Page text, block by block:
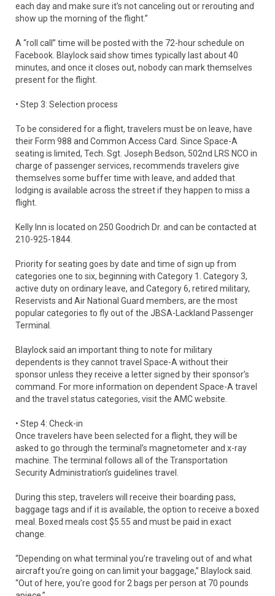
each day and make sure it’s not canceling out or rerouting and
show up the morning of the flight.”
A “roll call” time will be posted with the 72-hour schedule on
Facebook. Blaylock said show times typically last about 40
minutes, and once it closes out, nobody can mark themselves
present for the flight.
• Step 3: Selection process
To be considered for a flight, travelers must be on leave, have
their Form 988 and Common Access Card. Since Space-A
seating is limited, Tech. Sgt. Joseph Bedson, 502nd LRS NCO in
charge of passenger services, recommends travelers give
themselves some buffer time with leave, and added that
lodging is available across the street if they happen to miss a
flight.
Kelly Inn is located on 250 Goodrich Dr. and can be contacted at
210-925-1844.
Priority for seating goes by date and time of sign up from
categories one to six, beginning with Category 1. Category 3,
active duty on ordinary leave, and Category 6, retired military,
Reservists and Air National Guard members, are the most
popular categories to fly out of the JBSA-Lackland Passenger
Terminal.
Blaylock said an important thing to note for military
dependents is they cannot travel Space-A without their
sponsor unless they receive a letter signed by their sponsor’s
command. For more information on dependent Space-A travel
and the travel status categories, visit the AMC website.
• Step 4: Check-in
Once travelers have been selected for a flight, they will be
asked to go through the terminal’s magnetometer and x-ray
machine. The terminal follows all of the Transportation
Security Administration’s guidelines travel.
During this step, travelers will receive their boarding pass,
baggage tags and if it is available, the option to receive a boxed
meal. Boxed meals cost $5.55 and must be paid in exact
change.
“Depending on what terminal you’re traveling out of and what
aircraft you’re going on can limit your baggage,” Blaylock said.
“Out of here, you’re good for 2 bags per person at 70 pounds